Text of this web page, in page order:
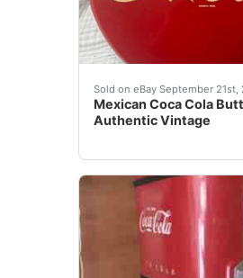
Sold on eBay September 21st,
Mexican Coca Cola
Authentic Vintage
Authentic Mexican